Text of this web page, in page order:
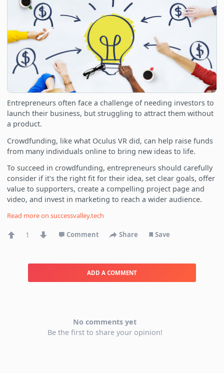
Entrepreneurs often face a challenge of needing investors to
launch their business, but struggling to attract them without
a product.
Crowdfunding, like what Oculus VR did, can help raise funds
from many individuals online to bring new ideas to life.
To succeed in crowdfunding, entrepreneurs should carefully
consider if it's the right fit for their idea, set clear goals, offer
value to supporters, create a compelling project page and
video, and invest in marketing to reach a wider audience.
Read more onsuccessvalley.tech
1 Comment Share Save
ADD A COMMENT
No comments yet
Be the first to share your opinion!